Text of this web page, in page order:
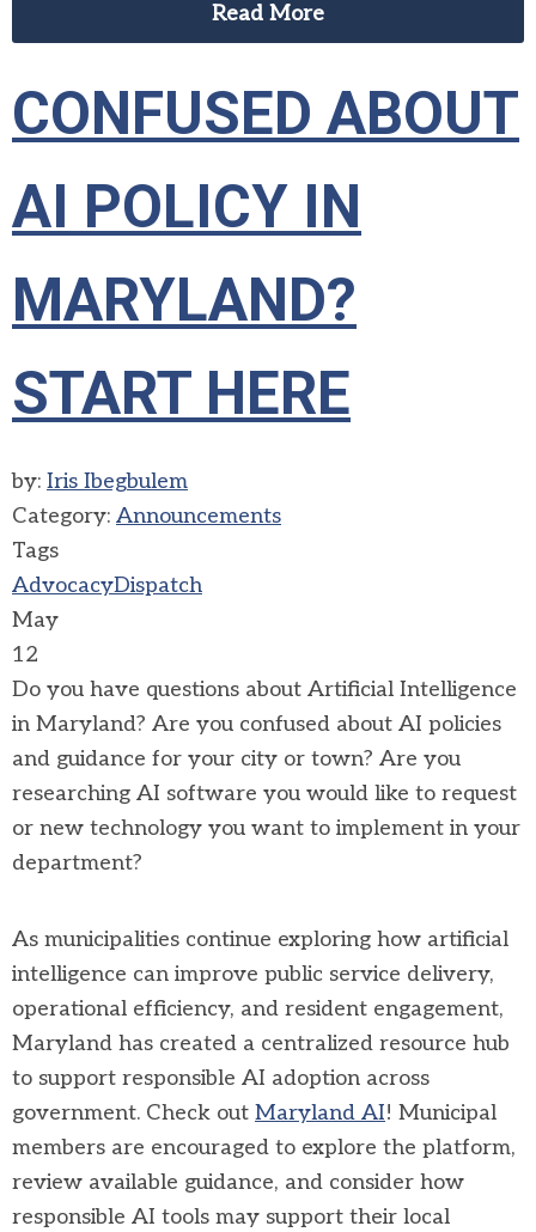
Read More
CONFUSED ABOUT
AI POLICY IN
MARYLAND?
START HERE
by: Iris Ibegbulem
Category: Announcements
Tags
AdvocacyDispatch
May
12
Do you have questions about Artificial Intelligence
in Maryland? Are you confused about AI policies
and guidance for your city or town? Are you
researching AI software you would like to request
or new technology you want to implement in your
department?
As municipalities continue exploring how artificial
intelligence can improve public service delivery,
operational efficiency, and resident engagement,
Maryland has created a centralized resource hub
to support responsible AI adoption across
government. Check out Maryland AI! Municipal
members are encouraged to explore the platform,
review available guidance, and consider how
responsible AI tools may support their local